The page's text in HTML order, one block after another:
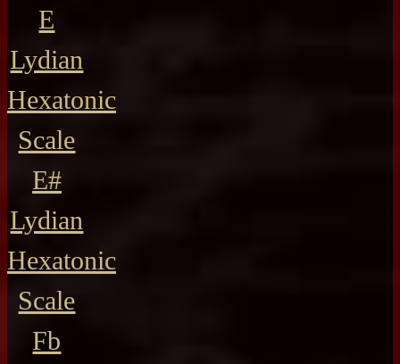
E
Lydian
Hexatonic
Scale
E#
Lydian
Hexatonic
Scale
Fb